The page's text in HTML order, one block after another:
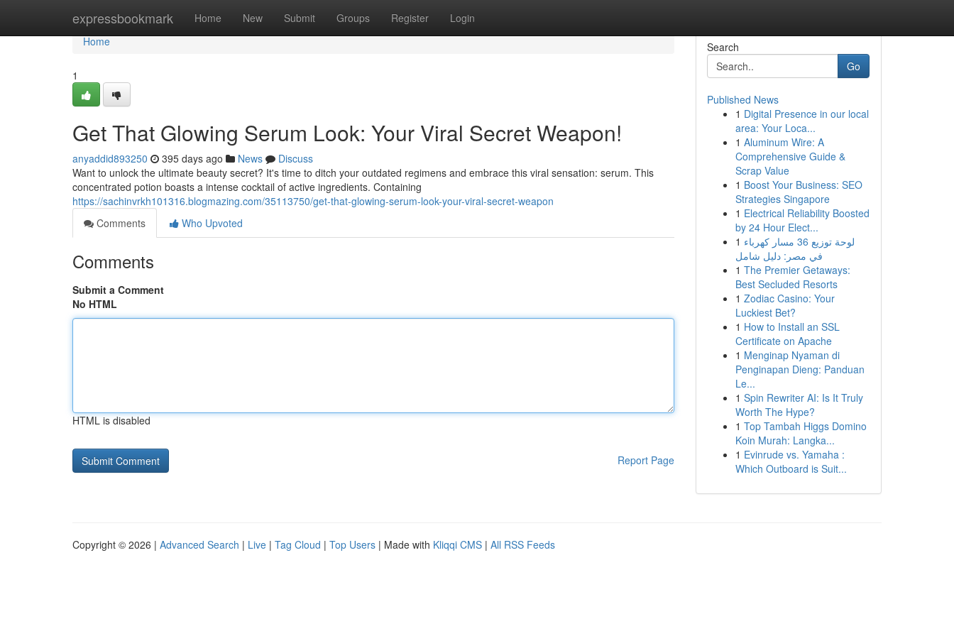
expressbookmark Home New Submit Groups Register Login
Home
Home
1
Get That Glowing Serum Look: Your Viral Secret Weapon!
anyaddid893250 395 days ago News
Discuss
Want to unlock the ultimate beauty secret? It's time to ditch your outdated regimens and embrace this viral sensation: serum. This
concentrated potion boasts a intense cocktail of active ingredients. Containing
https://sachinvrkh101316.blogmazing.com/35113750/get-that-glowing-serum-look-your-viral-secret-weapon
Comments
Who Upvoted
Comments
Submit a Comment
No HTML
HTML is disabled
Report Page
Search
Go
Published News
1 Digital Presence in our local
area: Your Loca...
1 Aluminum Wire: A
Comprehensive Guide &
Scrap Value
1 Boost Your Business: SEO
Strategies Singapore
1 Electrical Reliability Boosted
by 24 Hour Elect...
1 لوحة توزيع 36 مسار كهرباء
في مصر: دليل شامل
1 The Premier Getaways:
Best Secluded Resorts
1 Zodiac Casino: Your
Luckiest Bet?
1 How to Install an SSL
Certificate on Apache
1 Menginap Nyaman di
Penginapan Dieng: Panduan
Le...
1 Spin Rewriter AI: Is It Truly
Worth The Hype?
1 Top Tambah Higgs Domino
Koin Murah: Langka...
1 Evinrude vs. Yamaha :
Which Outboard is Suit...
Copyright © 2026 | Advanced Search | Live | Tag Cloud | Top Users | Made with Kliqqi CMS | All RSS Feeds